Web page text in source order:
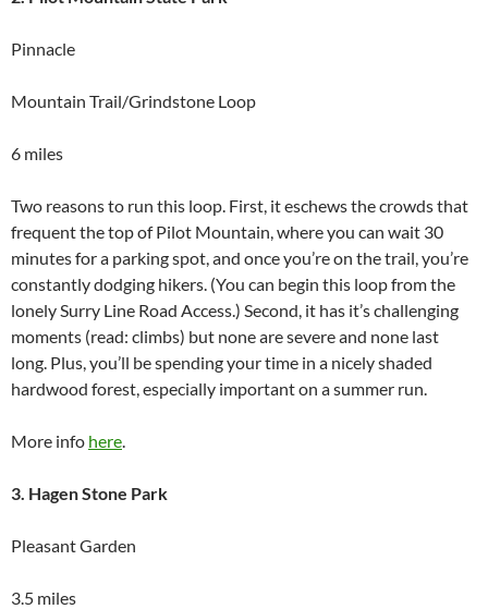
Pinnacle
Mountain Trail/Grindstone Loop
6 miles
Two reasons to run this loop. First, it eschews the crowds that
frequent the top of Pilot Mountain, where you can wait 30
minutes for a parking spot, and once you’re on the trail, you’re
constantly dodging hikers. (You can begin this loop from the
lonely Surry Line Road Access.) Second, it has it’s challenging
moments (read: climbs) but none are severe and none last
long. Plus, you’ll be spending your time in a nicely shaded
hardwood forest, especially important on a summer run.
More info here
3. Hagen Stone Park
Pleasant Garden
3.5 miles